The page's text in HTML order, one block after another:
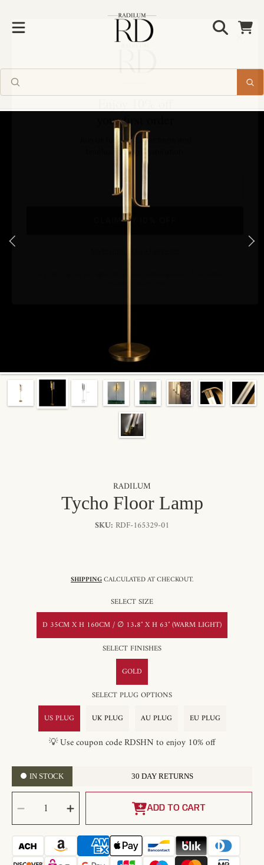
Radilum
Cart
SKIP TO PRODUCT INFORMATION
RADILUM
Tycho Floor Lamp
SKU: RDF-165329-01
SHIPPINGCALCULATED AT CHECKOUT.
SELECT SIZE
D 35CM X H 160CM / ∅ 13.8″ X H 63″ (WARM LIGHT)
SELECT FINISHES
GOLD
SELECT PLUG OPTIONS
US PLUG
UK PLUG AU PLUG EU PLUG
💡 Use coupon code RDSHN to enjoy 10% off
IN STOCK 30 DAY RETURNS
SELECT
QUANTITY
Decrease
quantity
for
Tycho
Floor
Lamp
Increase
quantity
for
Tycho
Floor
Lamp
ADD TO CART
Enjoy 10% off
your first order
Join us for new collections and
timeless design inspiration.
CLAIM MY 10% OFF